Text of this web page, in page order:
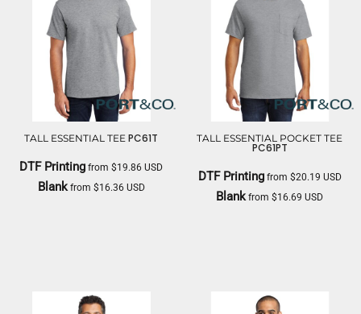
TALL ESSENTIAL TEE PC61T
DTF Printing from$19.86USD
Blankfrom $16.36 USD
TALL ESSENTIAL POCKET TEE
PC61PT
DTF Printingfrom $20.19 USD
Blankfrom$16.69USD